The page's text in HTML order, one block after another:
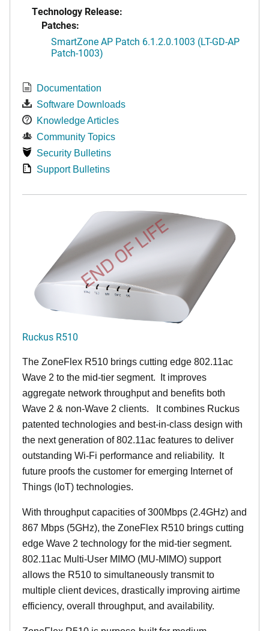
Technology Release:
Patches:
SmartZone AP Patch 6.1.2.0.1003 (LT-GD-AP
Patch-1003)
Documentation
Software Downloads
Knowledge Articles
Community Topics
Security Bulletins
Support Bulletins
END OF LIFE
Ruckus R510
The ZoneFlex R510 brings cutting edge 802.11ac
Wave 2 to the mid-tier segment. It improves
aggregate network throughput and benefits both
Wave 2 & non-Wave 2 clients.
It combines Ruckus
patented technologies and best-in-class design with
the next generation of 802.11ac features to deliver
outstanding Wi-Fi performance and reliability. It
future proofs the customer for emerging Internet of
Things (IoT) technologies.
With throughput capacities of 300Mbps (2.4GHz) and
867 Mbps (5GHz), the ZoneFlex R510 brings cutting
edge Wave 2 technology for the mid-tier segment.
802.11ac Multi-User MIMO (MU-MIMO) support
allows the R510 to simultaneously transmit to
multiple client devices, drastically improving airtime
efficiency, overall throughput, and availability.